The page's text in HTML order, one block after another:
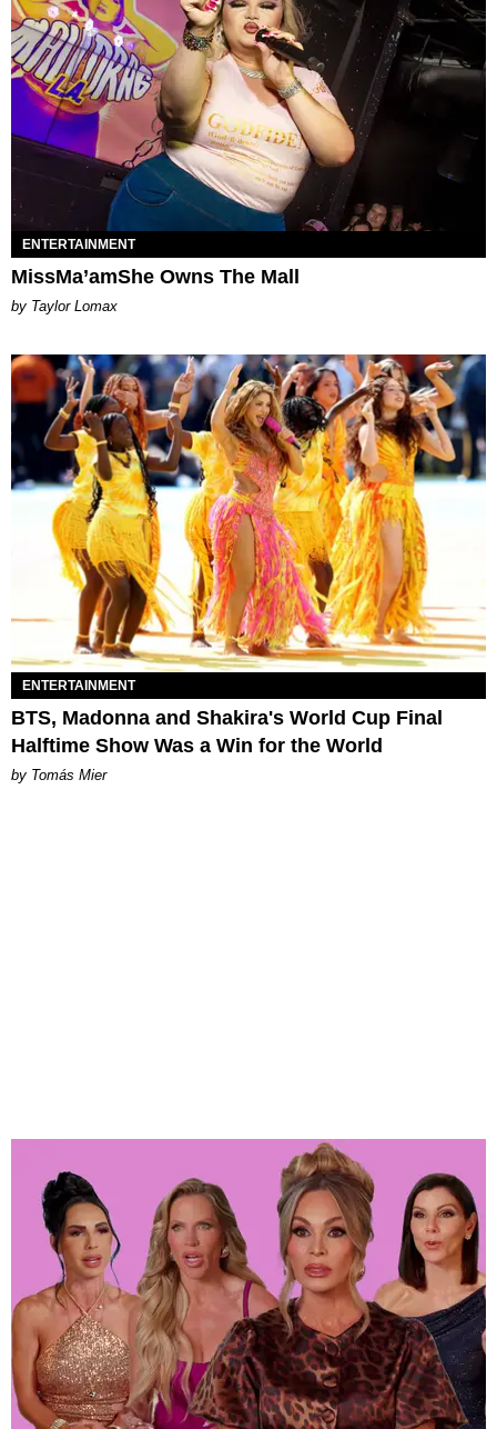
ENTERTAINMENT
MissMa’amShe Owns The Mall
by Taylor Lomax
ENTERTAINMENT
BTS, Madonna and Shakira's World Cup Final
Halftime Show Was a Win for the World
by Tomás Mier